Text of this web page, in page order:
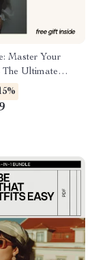
Master Your
The Ultimate
Petite Styling
Women